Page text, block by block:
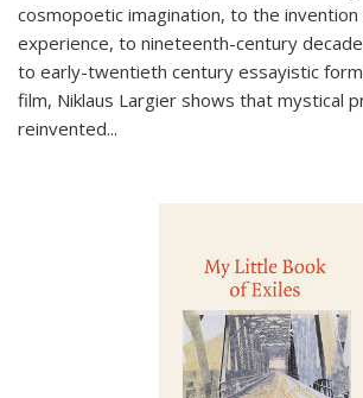
cosmopoetic imagination, to the
experience, to nineteenth-century
to early-twentieth century essayistic
film, Niklaus Largier shows that mystical
reinvented...